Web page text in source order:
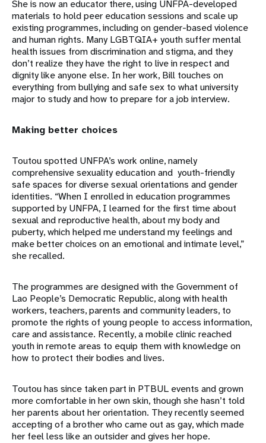
She is now an educator there, using UNFPA-developed
materials to hold peer education sessions and scale up
existing programmes, including on gender-based violence
and human rights. Many LGBTQIA+ youth suffer mental
health issues from discrimination and stigma, and they
don’t realize they have the right to live in respect and
dignity like anyone else. In her work, Bill touches on
everything from bullying and safe sex to what university
major to study and how to prepare for a job interview.
Making better choices
Toutou spotted UNFPA’s work online, namely
comprehensive sexuality education and youth-friendly
safe spaces for diverse sexual orientations and gender
identities. “When I enrolled in education programmes
supported by UNFPA, I learned for the first time about
sexual and reproductive health, about my body and
puberty, which helped me understand my feelings and
make better choices on an emotional and intimate level,”
she recalled.
The programmes are designed with the Government of
Lao People’s Democratic Republic, along with health
workers, teachers, parents and community leaders, to
promote the rights of young people to access information,
care and assistance. Recently, a mobile clinic reached
youth in remote areas to equip them with knowledge on
how to protect their bodies and lives.
Toutou has since taken part in PTBUL events and grown
more comfortable in her own skin, though she hasn’t told
her parents about her orientation. They recently seemed
accepting of a brother who came out as gay, which made
her feel less like an outsider and gives her hope.